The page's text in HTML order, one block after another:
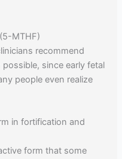
MTHF)
recommend
since early fetal
people even realize
in fortification and
form that some